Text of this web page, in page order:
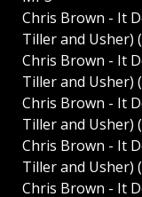
Chris Brown - It
Tiller and Usher)
Chris Brown - It
Tiller and Usher)
Chris Brown - It
Tiller and Usher)
Chris Brown - It
Tiller and Usher)
Chris Brown - It